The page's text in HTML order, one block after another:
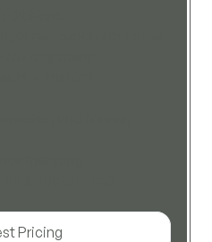
Pricing